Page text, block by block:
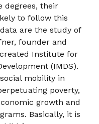
degrees, their
to follow this
are the study of
founder and
Institute for
(IMDS).
mobility in
poverty,
growth and
Basically, it is